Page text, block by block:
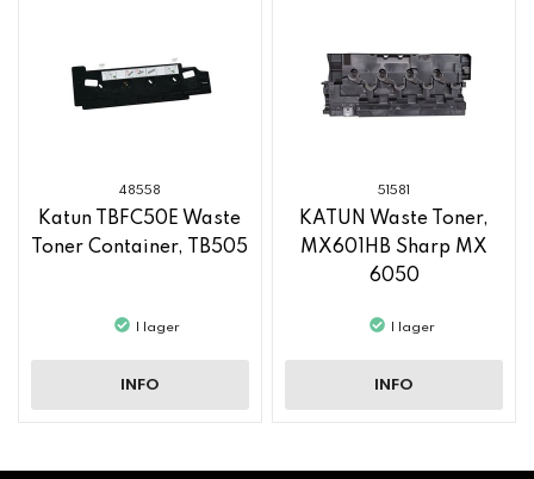
48558
Katun TBFC50E Waste
Toner Container, TB505
I lager
INFO
51581
KATUN Waste Toner,
MX601HB Sharp MX
6050
I lager
INFO